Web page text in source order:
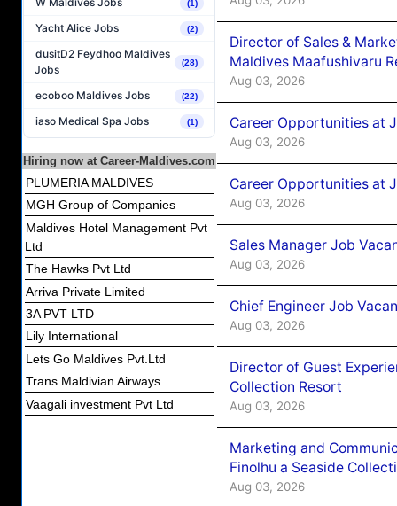
(1)
Yacht Alice Jobs (2)
dusitD2 Feydhoo Maldives
Jobs
(28)
ecoboo Maldives Jobs (22)
iaso Medical Spa Jobs (1)
Hiring now at Career-Maldives.com
PLUMERIA MALDIVES
MGH Group of Companies
Maldives Hotel Management Pvt
Ltd
The Hawks Pvt Ltd
Arriva Private Limited
3A PVT LTD
Lily International
Lets Go Maldives Pvt.Ltd
Trans Maldivian Airways
Vaagali investment Pvt Ltd
Director of Sales &
Maldives Maafushivaru
Aug 03, 2026
Career Opportunities at
Aug 03, 2026
Career Opportunities at
Aug 03, 2026
Sales Manager Job
Aug 03, 2026
Chief Engineer Job
Aug 03, 2026
Director of Guest
Collection Resort
Aug 03, 2026
Marketing and
Finolhu a Seaside
Aug 03, 2026